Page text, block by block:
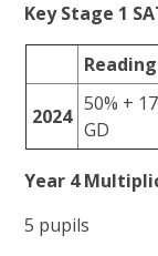
Key Stage 1
Reading
2024
50% +
GD
Year 4
5 pupils